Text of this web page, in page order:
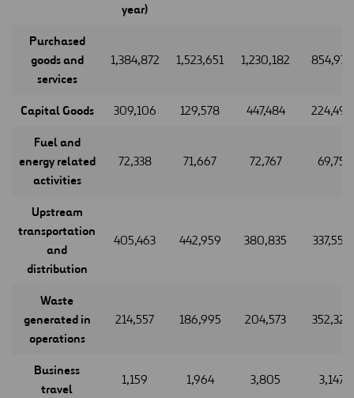
year)
Purchased
goods and
services
1,384,872 1,523,651 1,230,182 854,977
Capital Goods 309,106 129,578 447,484 224,495
Fuel and
energy related
activities
72,338 71,667 72,767 69,75
Upstream
transportation
and
distribution
405,463 442,959 380,835 337,559
Waste
generated in
operations
214,557 186,995 204,573 352,323
Business
travel
1,159 1,964 3,805 3,147